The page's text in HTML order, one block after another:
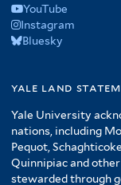
YouTube
Instagram
Bluesky
yale land
Yale University
nations, including
Pequot,
Quinnipiac and
stewarded through